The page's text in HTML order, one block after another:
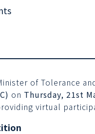
of Tolerance
on Thursday, 21st
virtual